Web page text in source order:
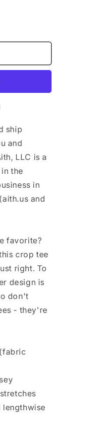
ship
and
LLC is a
the
in
and
favorite?
crop tee
right. To
design is
don't
- they're
lengthwise